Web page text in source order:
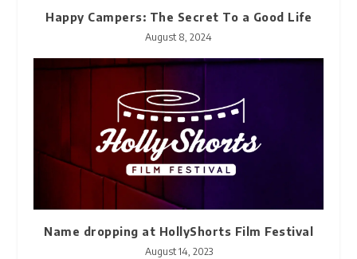
Happy Campers: The Secret To a Good Life
August 8, 2024
Name dropping at HollyShorts Film Festival
August 14, 2023